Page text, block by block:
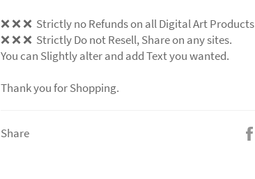
❌❌❌ Strictly no Refunds on all Digital Art Products
❌❌❌ Strictly Do not Resell, Share on any sites.
You can Slightly alter and add Text you wanted.
Thank you for Shopping.
Share